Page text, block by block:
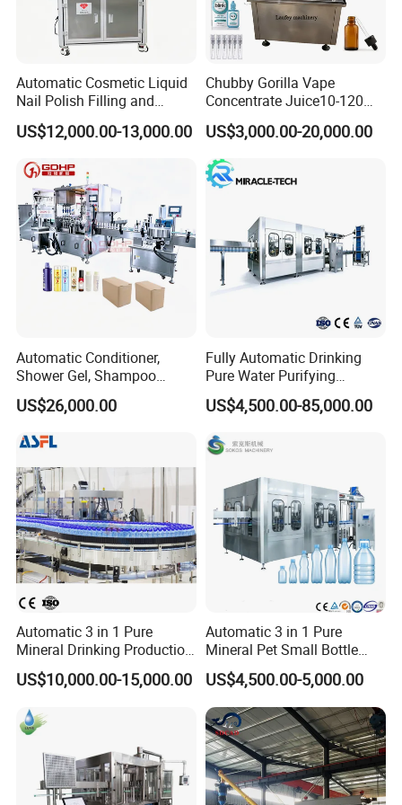
Automatic Cosmetic Liquid
Nail Polish Filling and
Packaging Machine
US$12,000.00-13,000.00
Chubby Gorilla Vape
Concentrate Juice10-120ml
E-Liquid Eye Drop Perfume
Dropper Glue Essential Oil
Oral Liquid Filling Machine
Bottling Machine Bottle
Filler
US$3,000.00-20,000.00
Automatic Conditioner,
Shower Gel, Shampoo
Filling, Capping, Labeling
and Packing Machine
US$26,000.00
Fully Automatic Drinking
Pure Water Purifying
Blowing Filling Labeling
Packaging Machine
Production Line
US$4,500.00-85,000.00
Automatic 3 in 1 Pure
Mineral Drinking Production
Bottling Plant Line Filling
Bottle Water Making
Plant
US$10,000.00-15,000.00
Automatic 3 in 1 Pure
Mineral Pet Small Bottle
Filling Line Bottling Plant
Water Production Line
Capping Machines Drinking
Water Filling Machine
US$4,500.00-5,000.00